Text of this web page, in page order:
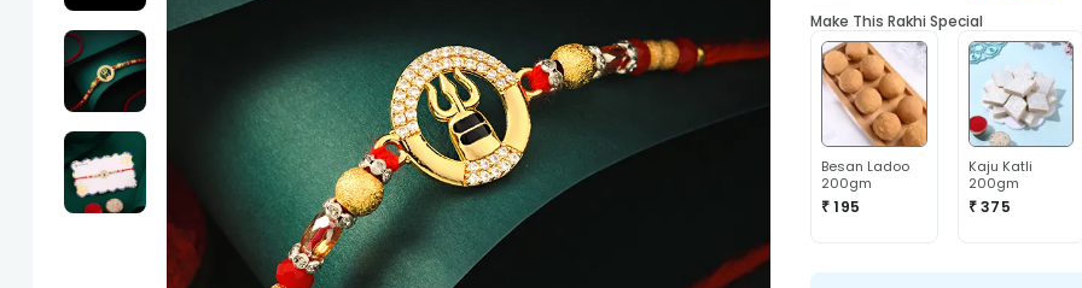
Make This Rakhi Special
Besan Ladoo
200gm
₹ 195
Kaju Katli
200gm
₹ 375